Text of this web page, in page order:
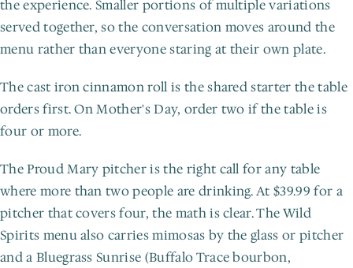
the experience. Smaller portions of multiple variations
served together, so the conversation moves around the
menu rather than everyone staring at their own plate.
The cast iron cinnamon roll is the shared starter the table
orders first. On Mother's Day, order two if the table is
four or more.
The Proud Mary pitcher is the right call for any table
where more than two people are drinking. At $39.99 for a
pitcher that covers four, the math is clear. The Wild
Spirits menu also carries mimosas by the glass or pitcher
and a Bluegrass Sunrise (Buffalo Trace bourbon,